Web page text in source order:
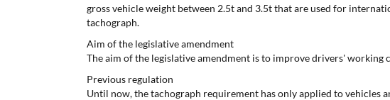
gross vehicle weight between 2.5t and 3.5t that are used for
tachograph.
Aim of the legislative amendment
The aim of the legislative amendment is to improve drivers'
Previous regulation
Until now, the tachograph requirement has only applied to vehicles